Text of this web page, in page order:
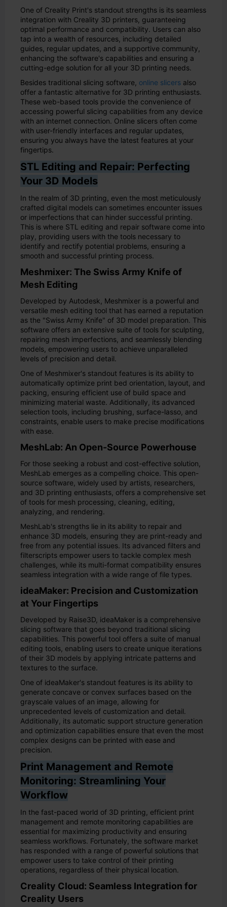
One of Creality Print's standout strengths is its seamless
integration with Creality 3D printers, guaranteeing
optimal performance and compatibility. Users can also
tap into a wealth of resources, including detailed
guides, regular updates, and a supportive community,
enhancing the software's capabilities and ensuring a
cutting-edge solution for all your 3D printing needs.
Besides traditional slicing software, online slicers also
offer a fantastic alternative for 3D printing enthusiasts.
These web-based tools provide the convenience of
accessing powerful slicing capabilities from any device
with an internet connection. Online slicers often come
with user-friendly interfaces and regular updates,
ensuring you always have the latest features at your
fingertips.
STL Editing and Repair: Perfecting
Your 3D Models
In the realm of 3D printing, even the most meticulously
crafted digital models can sometimes encounter issues
or imperfections that can hinder successful printing.
This is where STL editing and repair software come into
play, providing users with the tools necessary to
identify and rectify potential problems, ensuring a
smooth and successful printing process.
Meshmixer: The Swiss Army Knife of
Mesh Editing
Developed by Autodesk, Meshmixer is a powerful and
versatile mesh editing tool that has earned a reputation
as the "Swiss Army Knife" of 3D model preparation. This
software offers an extensive suite of tools for sculpting,
repairing mesh imperfections, and seamlessly blending
models, empowering users to achieve unparalleled
levels of precision and detail.
One of Meshmixer's standout features is its ability to
automatically optimize print bed orientation, layout, and
packing, ensuring efficient use of build space and
minimizing material waste. Additionally, its advanced
selection tools, including brushing, surface-lasso, and
constraints, enable users to make precise modifications
with ease.
MeshLab: An Open-Source Powerhouse
For those seeking a robust and cost-effective solution,
MeshLab emerges as a compelling choice. This open-
source software, widely used by artists, researchers,
and 3D printing enthusiasts, offers a comprehensive set
of tools for mesh processing, cleaning, editing,
analyzing, and rendering.
MeshLab's strengths lie in its ability to repair and
enhance 3D models, ensuring they are print-ready and
free from any potential issues. Its advanced filters and
filterscripts empower users to tackle complex mesh
challenges, while its multi-format compatibility ensures
seamless integration with a wide range of file types.
ideaMaker: Precision and Customization
at Your Fingertips
Developed by Raise3D, ideaMaker is a comprehensive
slicing software that goes beyond traditional slicing
capabilities. This powerful tool offers a suite of manual
editing tools, enabling users to create unique iterations
of their 3D models by applying intricate patterns and
textures to the surface.
One of ideaMaker's standout features is its ability to
generate concave or convex surfaces based on the
grayscale values of an image, allowing for
unprecedented levels of customization and detail.
Additionally, its automatic support structure generation
and optimization capabilities ensure that even the most
complex designs can be printed with ease and
precision.
Print Management and Remote
Monitoring: Streamlining Your
Workflow
In the fast-paced world of 3D printing, efficient print
management and remote monitoring capabilities are
essential for maximizing productivity and ensuring
seamless workflows. Fortunately, the software market
has responded with a range of powerful solutions that
empower users to take control of their printing
operations, regardless of their physical location.
Creality Cloud: Seamless Integration for
Creality Users